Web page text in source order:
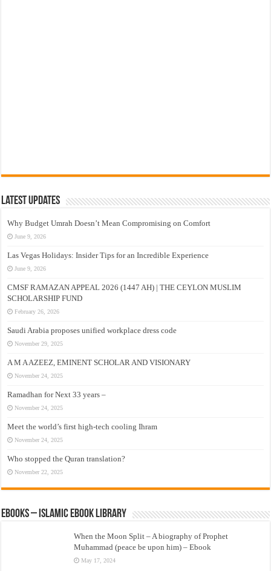
Latest Updates
Why Budget Umrah Doesn’t Mean Compromising on Comfort
June 9, 2026
Las Vegas Holidays: Insider Tips for an Incredible Experience
June 9, 2026
CMSF RAMAZAN APPEAL 2026 (1447 AH) | THE CEYLON MUSLIM
SCHOLARSHIP FUND
February 26, 2026
Saudi Arabia proposes unified workplace dress code
November 29, 2025
A M A AZEEZ, EMINENT SCHOLAR AND VISIONARY
November 24, 2025
Ramadhan for Next 33 years –
November 24, 2025
Meet the world’s first high-tech cooling Ihram
November 24, 2025
Who stopped the Quran translation?
November 22, 2025
eBooks – Islamic eBook Library
When the Moon Split – A biography of Prophet
Muhammad (peace be upon him) – Ebook
May 17, 2024